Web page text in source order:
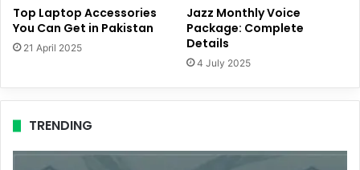
Top Laptop Accessories
You Can Get in Pakistan
21 April 2025
Jazz Monthly Voice
Package: Complete
Details
4 July 2025
TRENDING